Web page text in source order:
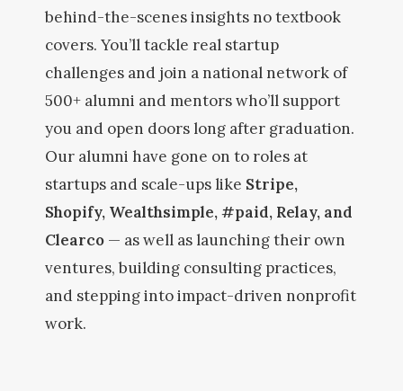
behind-the-scenes insights no textbook
covers. You’ll tackle real startup
challenges and join a national network of
500+ alumni and mentors who’ll support
you and open doors long after graduation.
Our alumni have gone on to roles at
startups and scale-ups like Stripe,
Shopify, Wealthsimple, #paid, Relay, and
Clearco — as well as launching their own
ventures, building consulting practices,
and stepping into impact-driven nonprofit
work.